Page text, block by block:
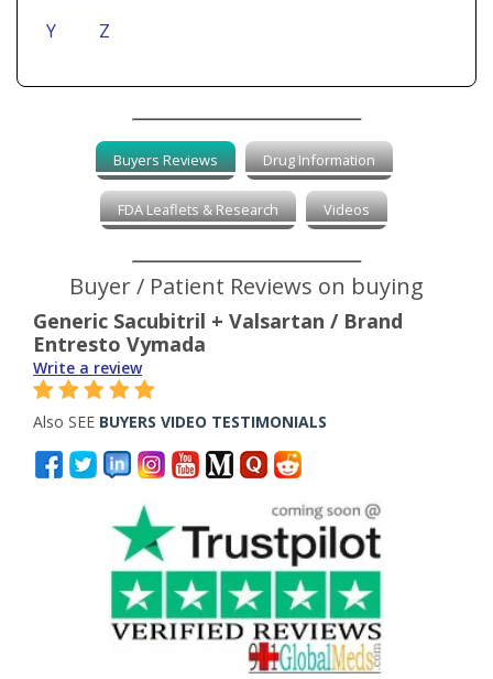
Y Z
Buyers Reviews Drug Information
FDA Leaflets & Research Videos
Buyer / Patient Reviews on buying
Generic Sacubitril + Valsartan / Brand
Entresto Vymada
Write a review
Also SEE BUYERS VIDEO TESTIMONIALS